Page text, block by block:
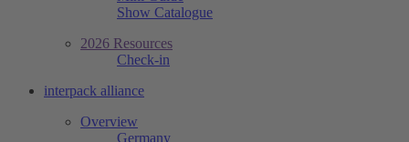
Show Catalogue
2026 Resources
Check-in
interpack alliance
Overview
Germany